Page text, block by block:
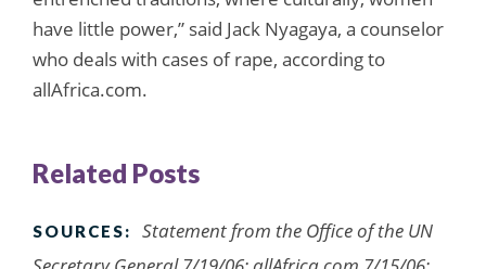
have little power,” said Jack Nyagaya, a counselor
who deals with cases of rape, according to
allAfrica.com.
Related Posts
SOURCES:
Statement from the Office of the UN